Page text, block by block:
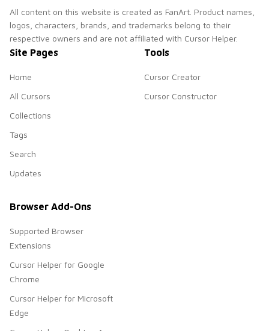
All content on this website is created as FanArt. Product names,
logos, characters, brands, and trademarks belong to their
respective owners and are not affiliated with Cursor Helper.
Site Pages
Home
All Cursors
Collections
Tags
Search
Updates
Tools
Cursor Creator
Cursor Constructor
Browser Add-Ons
Supported Browser
Extensions
Cursor Helper for Google
Chrome
Cursor Helper for Microsoft
Edge